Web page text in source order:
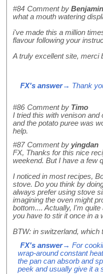
#84 Comment by Benjamin
what a mouth watering
i've made this a million
flavour following your
A truly excellent site, merci
FX's answer→ Thank
#86 Comment by Timo
I tried this with venison and
and the potato puree was
help.
#87 Comment by yingdan
FX, Thanks for this nice
weekend. But I have a few
I noticed in most recipes,
stove. Do you think by
always prefer using stove
imagining the oven might
bottom.... Actually, I'm
you have to stir it once in a
BTW: in switzerland, which
FX's answer→ For
wrap-around constant
the pan can absorb and
peek and usually give it a